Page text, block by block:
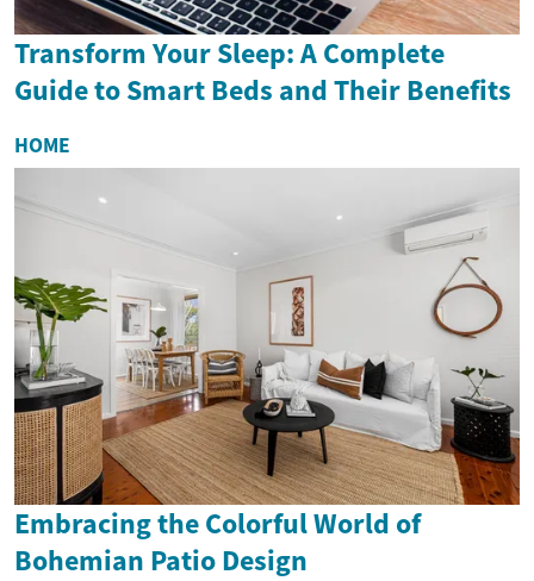
Transform Your Sleep: A Complete
Guide to Smart Beds and Their Benefits
HOME
Embracing the Colorful World of
Bohemian Patio Design